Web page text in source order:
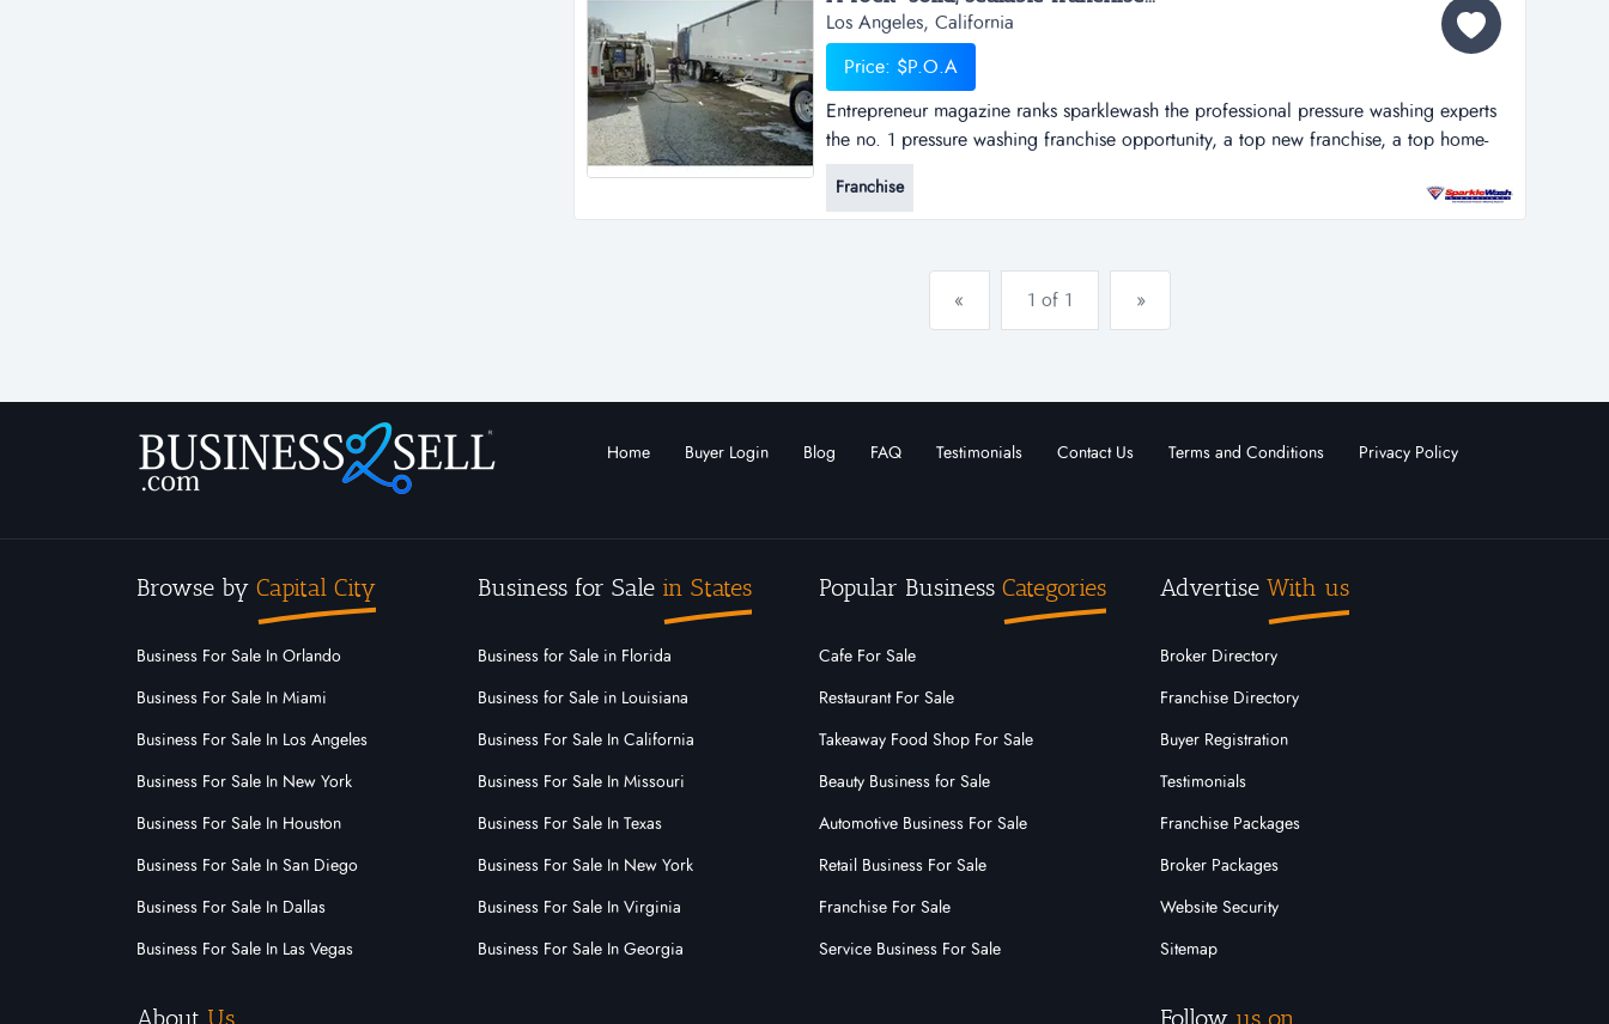
Los Angeles, California
Price: $P.O.A
Entrepreneur magazine ranks sparklewash the professional pressure washing experts
the no. 1 pressure washing franchise opportunity, a top new franchise, a top home-
based franchise business, and among the 100 fastest growing franchises. why choose
sparkle wash?the two most important ingredients for making a sparkle wash franchise
Franchise
« 1 of 1 »
Home Buyer Login Blog FAQ Testimonials Contact Us Terms and Conditions Privacy Policy
Browse by Capital City
Business For Sale In Orlando
Business For Sale In Miami
Business For Sale In Los Angeles
Business For Sale In New York
Business For Sale In Houston
Business For Sale In San Diego
Business For Sale In Dallas
Business For Sale In Las Vegas
Business for Sale in States
Business for Sale in Florida
Business for Sale in Louisiana
Business For Sale In California
Business For Sale In Missouri
Business For Sale In Texas
Business For Sale In New York
Business For Sale In Virginia
Business For Sale In Georgia
Popular Business Categories
Cafe For Sale
Restaurant For Sale
Takeaway Food Shop For Sale
Beauty Business for Sale
Automotive Business For Sale
Retail Business For Sale
Franchise For Sale
Service Business For Sale
Advertise With us
Broker Directory
Franchise Directory
Buyer Registration
Testimonials
Franchise Packages
Broker Packages
Website Security
Sitemap